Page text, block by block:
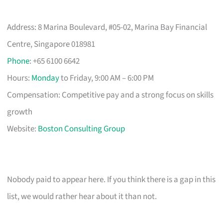
Address: 8 Marina Boulevard, #05-02, Marina Bay Financial
Centre, Singapore 018981
Phone: +65 6100 6642
Hours: Mondayto Friday, 9:00 AM – 6:00 PM
Compensation: Competitive pay and a strong focus on skills
growth
Website: Boston Consulting Group
Nobody paid to appear here. If you think there is a gap in this
list, we would rather hear about it than not.